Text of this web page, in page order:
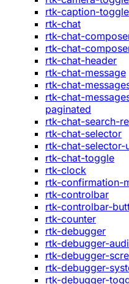
rtk-caption-toggle
rtk-chat
rtk-chat-
rtk-chat-
rtk-chat-header
rtk-chat-message
rtk-chat-
rtk-chat-
paginated
rtk-chat-search-
rtk-chat-selector
rtk-chat-selector-
rtk-chat-toggle
rtk-clock
rtk-confirmation-
rtk-controlbar
rtk-controlbar-
rtk-counter
rtk-debugger
rtk-debugger-
rtk-debugger-
rtk-debugger-
rtk-debugger-